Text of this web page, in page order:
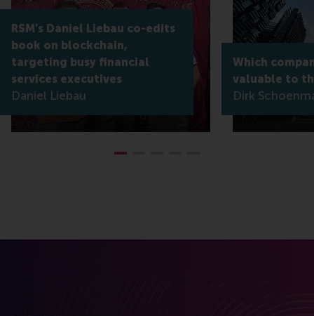
RSM’s Daniel Liebau co-edits
book on blockchain,
targeting busy financial
services executives
Daniel Liebau
Which
valuable to
Dirk